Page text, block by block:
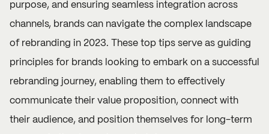
purpose, and ensuring seamless integration across
channels, brands can navigate the complex landscape
of rebranding in 2023. These top tips serve as guiding
principles for brands looking to embark on a successful
rebranding journey, enabling them to effectively
communicate their value proposition, connect with
their audience, and position themselves for long-term